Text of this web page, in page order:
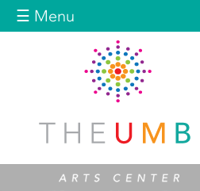
☰ Menu